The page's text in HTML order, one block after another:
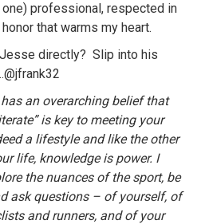
professional, respected in
that warms my heart.
directly? Slip into his
an overarching belief that
is key to meeting your
a lifestyle and like the other
life, knowledge is power. I
the nuances of the sport, be
ask questions – of yourself, of
and runners, and of your